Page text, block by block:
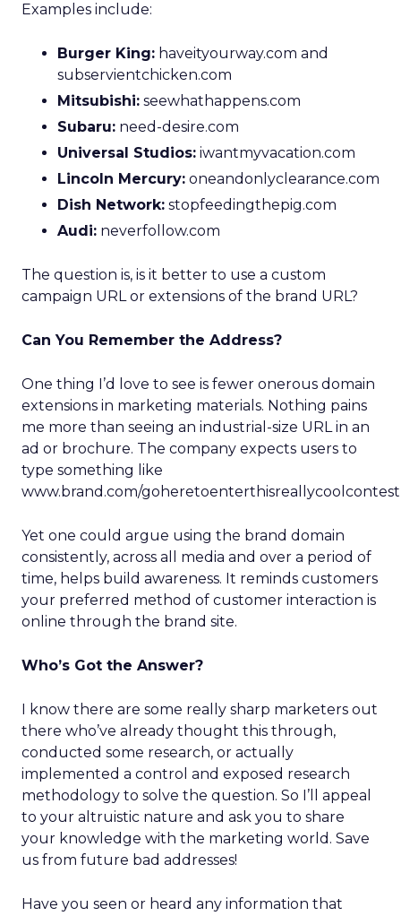
Examples include:
Burger King: haveityourway.com and
subservientchicken.com
Mitsubishi: seewhathappens.com
Subaru: need-desire.com
Universal Studios: iwantmyvacation.com
Lincoln Mercury: oneandonlyclearance.com
Dish Network: stopfeedingthepig.com
Audi: neverfollow.com
The question is, is it better to use a custom
campaign URL or extensions of the brand URL?
Can You Remember the Address?
One thing I’d love to see is fewer onerous domain
extensions in marketing materials. Nothing pains
me more than seeing an industrial-size URL in an
ad or brochure. The company expects users to
type something like
www.brand.com/
Yet one could argue using the brand domain
consistently, across all media and over a period of
time, helps build awareness. It reminds customers
your preferred method of customer interaction is
online through the brand site.
Who’s Got the Answer?
I know there are some really sharp marketers out
there who’ve already thought this through,
conducted some research, or actually
implemented a control and exposed research
methodology to solve the question. So I’ll appeal
to your altruistic nature and ask you to share
your knowledge with the marketing world. Save
us from future bad addresses!
Have you seen or heard any information that